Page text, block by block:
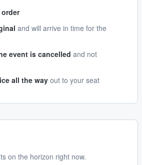
and will arrive in time for the
event is cancelled and not
all the way out to your seat
on the horizon right now.